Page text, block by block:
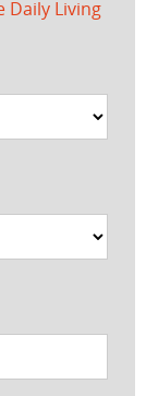
Daily Living